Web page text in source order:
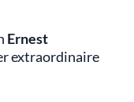
Ernest
extraordinaire